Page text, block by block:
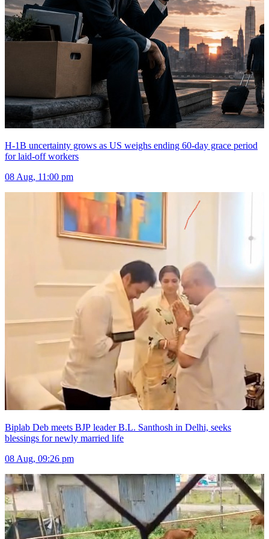
H-1B uncertainty grows as US weighs ending 60-day grace period
for laid-off workers
08 Aug, 11:00 pm
Biplab Deb meets BJP leader B.L. Santhosh in Delhi, seeks
blessings for newly married life
08 Aug, 09:26 pm